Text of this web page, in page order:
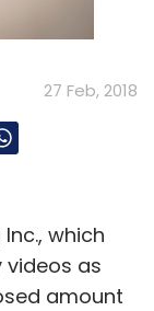
27 Feb, 2018
which
as
amount